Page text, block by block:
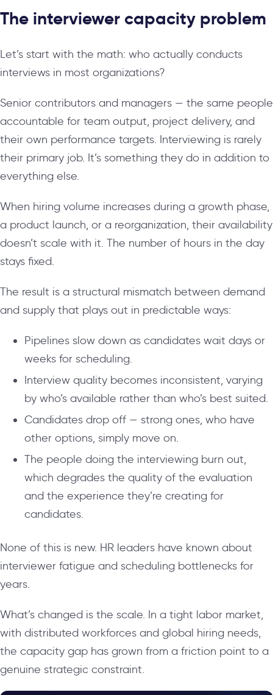
The interviewer capacity problem
Let’s start with the math: who actually conducts
interviews in most organizations?
Senior contributors and managers — the same people
accountable for team output, project delivery, and
their own performance targets. Interviewing is rarely
their primary job. It’s something they do in addition to
everything else.
When hiring volume increases during a growth phase,
a product launch, or a reorganization, their availability
doesn’t scale with it. The number of hours in the day
stays fixed.
The result is a structural mismatch between demand
and supply that plays out in predictable ways:
Pipelines slow down as candidates wait days or
weeks for scheduling.
Interview quality becomes inconsistent, varying
by who’s available rather than who’s best suited.
Candidates drop off — strong ones, who have
other options, simply move on.
The people doing the interviewing burn out,
which degrades the quality of the evaluation
and the experience they’re creating for
candidates.
None of this is new. HR leaders have known about
interviewer fatigue and scheduling bottlenecks for
years.
What’s changed is the scale. In a tight labor market,
with distributed workforces and global hiring needs,
the capacity gap has grown from a friction point to a
genuine strategic constraint.